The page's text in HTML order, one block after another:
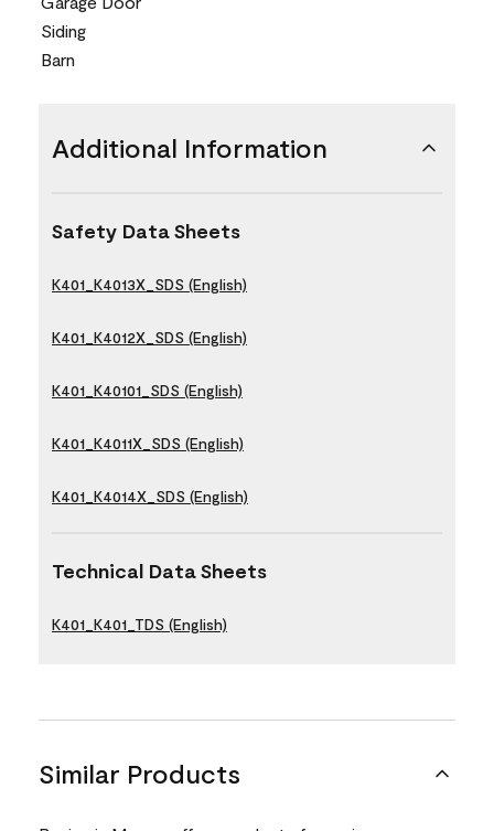
Siding
Barn
Additional Information
Safety Data Sheets
K401_K4013X_SDS (English)
K401_K4012X_SDS (English)
K401_K40101_SDS (English)
K401_K4011X_SDS (English)
K401_K4014X_SDS (English)
Technical Data Sheets
K401_K401_TDS (English)
Similar Products